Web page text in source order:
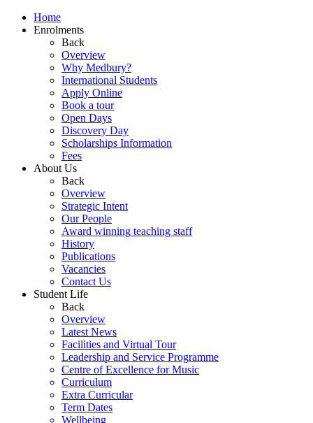
Home
Enrolments
Back
Overview
Why Medbury?
International Students
Apply Online
Book a tour
Open Days
Discovery Day
Scholarships Information
Fees
About Us
Back
Overview
Strategic Intent
Our People
Award winning teaching staff
History
Publications
Vacancies
Contact Us
Student Life
Back
Overview
Latest News
Facilities and Virtual Tour
Leadership and Service Programme
Centre of Excellence for Music
Curriculum
Extra Curricular
Term Dates
Wellbeing